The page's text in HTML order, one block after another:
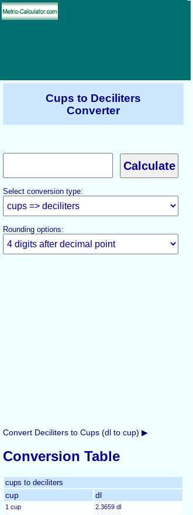
Cups to Deciliters
Converter
Select conversion type:
Rounding options:
Convert Deciliters to Cups (dl to cup) ▶
Conversion Table
cups to deciliters
cup dl
1 cup
2.3659 dl